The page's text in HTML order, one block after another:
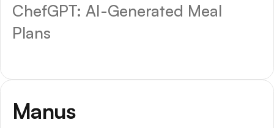
ChefGPT: AI-Generated Meal
Plans
Manus